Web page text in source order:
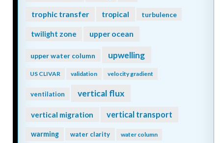
trophic transfer tropical turbulence
twilight zone upper ocean
upper water column upwelling
US CLIVAR validation velocity gradient
ventilation vertical flux
vertical migration vertical transport
warming water clarity water column